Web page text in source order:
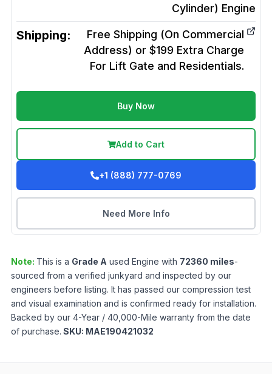
Cylinder) Engine
Shipping:
Free Shipping (On Commercial
Address) or $199 Extra Charge
For Lift Gate and Residentials.
Buy Now
Add to Cart
+1 (888) 777-0769
Need More Info
Note: This is a Grade A used Engine with 72360 miles-
sourced from a verified junkyard and inspected by our
engineers before listing. It has passed our compression test
and visual examination and is confirmed ready for installation.
Backed by our 4-Year / 40,000-Mile warranty from the date
of purchase. SKU: MAE190421032